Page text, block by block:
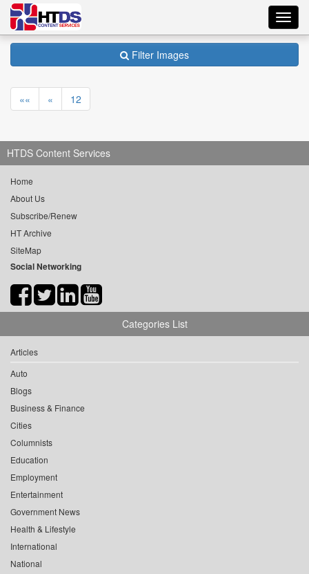
Filter Images
«« « 12
HTDS Content Services
Home
About Us
Subscribe/Renew
HT Archive
SiteMap
Social Networking
Categories List
Articles
Auto
Blogs
Business & Finance
Cities
Columnists
Education
Employment
Entertainment
Government News
Health & Lifestyle
International
National